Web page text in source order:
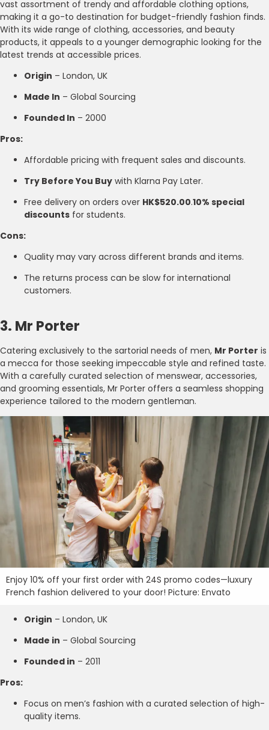
vast assortment of trendy and affordable clothing options,
making it a go-to destination for budget-friendly fashion finds.
With its wide range of clothing, accessories, and beauty
products, it appeals to a younger demographic looking for the
latest trends at accessible prices.
Origin – London, UK
Made In – Global Sourcing
Founded In – 2000
Pros:
Affordable pricing with frequent sales and discounts.
Try Before You Buy with Klarna Pay Later.
Free delivery on orders over HK$520.00.10% special
discounts for students.
Cons:
Quality may vary across different brands and items.
The returns process can be slow for international
customers.
3. Mr Porter
Catering exclusively to the sartorial needs of men, Mr Porter is
a mecca for those seeking impeccable style and refined taste.
With a carefully curated selection of menswear, accessories,
and grooming essentials, Mr Porter offers a seamless shopping
experience tailored to the modern gentleman.
Enjoy 10% off your first order with 24S promo codes—luxury
French fashion delivered to your door! Picture: Envato
Origin – London, UK
Made in – Global Sourcing
Founded in – 2011
Pros:
Focus on men’s fashion with a curated selection of high-
quality items.